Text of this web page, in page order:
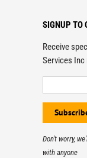
SIGNUP TO
Receive
Services Inc
Don't worry,
with anyone